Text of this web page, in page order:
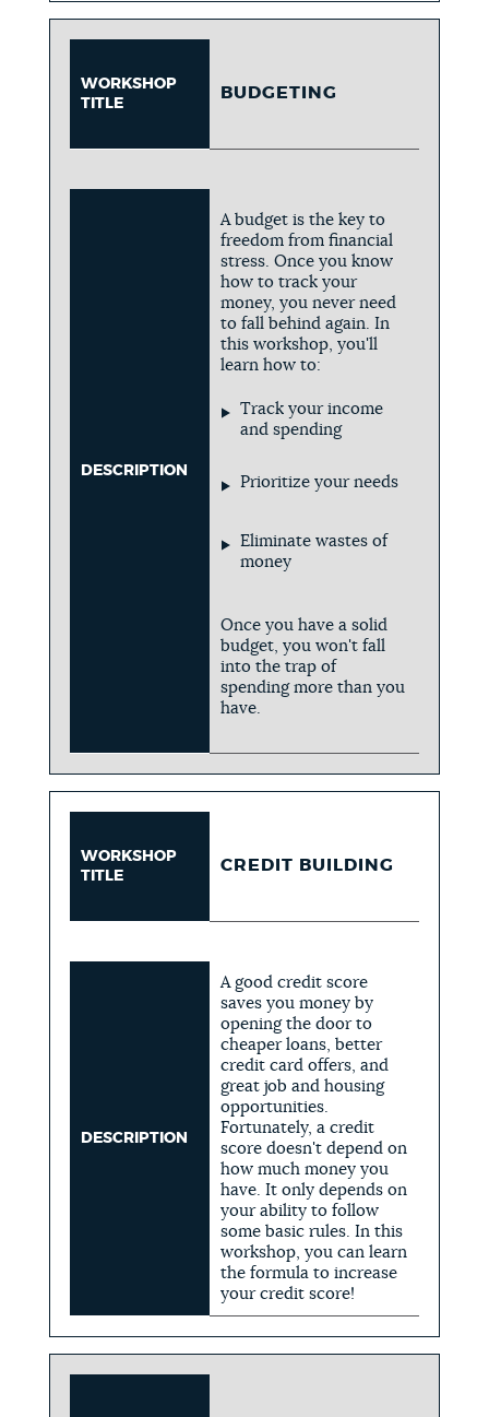
WORKSHOP
TITLE
BUDGETING
DESCRIPTION
A budget is the key to
freedom from financial
stress. Once you know
how to track your
money, you never need
to fall behind again. In
this workshop, you'll
learn how to:
Track your income
and spending
Prioritize your needs
Eliminate wastes of
money
Once you have a solid
budget, you won't fall
into the trap of
spending more than you
have.
WORKSHOP
TITLE
CREDIT BUILDING
DESCRIPTION
A good credit score
saves you money by
opening the door to
cheaper loans, better
credit card offers, and
great job and housing
opportunities.
Fortunately, a credit
score doesn't depend on
how much money you
have. It only depends on
your ability to follow
some basic rules. In this
workshop, you can learn
the formula to increase
your credit score!